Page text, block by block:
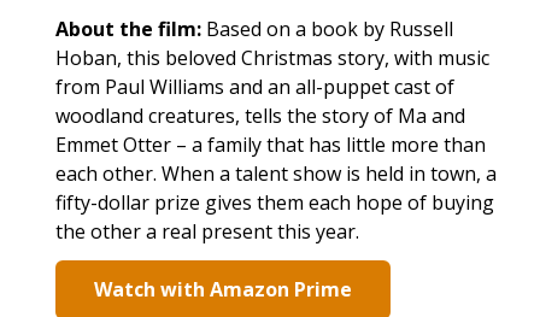
About the film: Based on a book by Russell
Hoban, this beloved Christmas story, with music
from Paul Williams and an all-puppet cast of
woodland creatures, tells the story of Ma and
Emmet Otter – a family that has little more than
each other. When a talent show is held in town, a
fifty-dollar prize gives them each hope of buying
the other a real present this year.
Watch with Amazon Prime